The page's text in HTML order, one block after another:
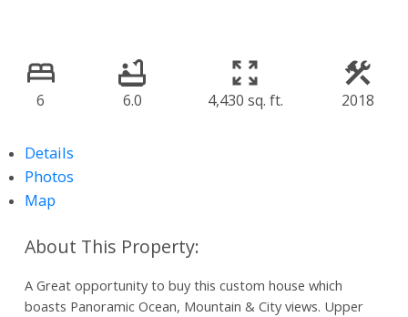
6 6.0 4,430 sq. ft. 2018
Details
Photos
Map
A Great opportunity to buy this custom house which
boasts Panoramic Ocean, Mountain & City views. Upper